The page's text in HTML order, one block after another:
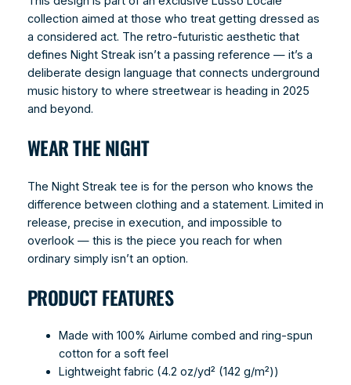
collection aimed at those who treat getting dressed as
a considered act. The retro-futuristic aesthetic that
defines Night Streak isn’t a passing reference — it’s a
deliberate design language that connects underground
music history to where streetwear is heading in 2025
and beyond.
WEAR THE NIGHT
The Night Streak tee is for the person who knows the
difference between clothing and a statement. Limited in
release, precise in execution, and impossible to
overlook — this is the piece you reach for when
ordinary simply isn’t an option.
PRODUCT FEATURES
Made with 100% Airlume combed and ring-spun
cotton for a soft feel
Lightweight fabric (4.2 oz/yd² (142 g/m²))